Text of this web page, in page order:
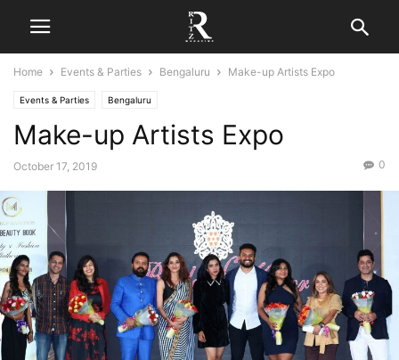
Home Events & Parties Bengaluru Make-up Artists Expo
Events & Parties Bengaluru
Make-up Artists Expo
October 17, 2019 0